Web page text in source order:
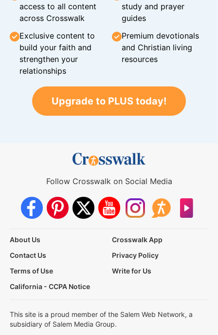
access to all content
across Crosswalk
study and prayer
guides
Exclusive content to
build your faith and
strengthen your
relationships
Premium devotionals
and Christian living
resources
Upgrade to PLUS today!
Follow Crosswalk on Social Media
About Us
Crosswalk App
Contact Us
Privacy Policy
Terms of Use
Write for Us
California - CCPA Notice
This site is a proud member of the Salem Web Network, a
subsidiary of Salem Media Group.